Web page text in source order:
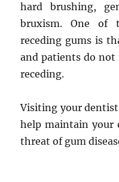
hard brushing,
bruxism. One of
receding gums is
and patients do
receding.
Visiting your
help maintain your
threat of gum